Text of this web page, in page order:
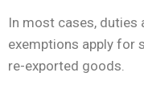
In most cases, duties
exemptions apply for
re-exported goods.